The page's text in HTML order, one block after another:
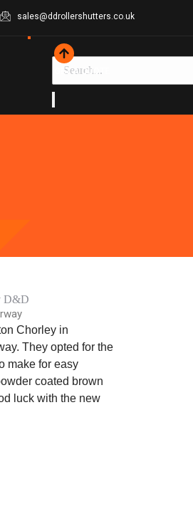
sales@ddrollershutters.co.uk
GET A QUOTE
Chorley in
They opted for the
make for easy
coated brown
luck with the new